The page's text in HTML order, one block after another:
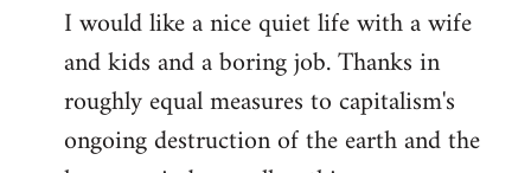
by
libcom.org
I would like a nice quiet life with a wife
and kids and a boring job. Thanks in
roughly equal measures to capitalism's
ongoing destruction of the earth and the